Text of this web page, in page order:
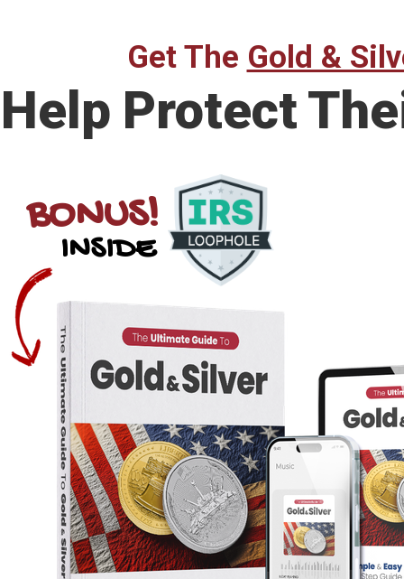
Get The Gold &
Help Protect
BONUS!
INSIDE